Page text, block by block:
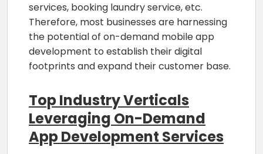
services, booking laundry service, etc.
Therefore, most businesses are harnessing
the potential of on-demand mobile app
development to establish their digital
footprints and expand their customer base.
Top Industry Verticals
Leveraging On-Demand
App Development Services